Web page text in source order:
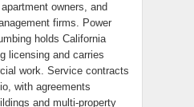
owners, and
firms. Power
holds California
licensing and carries
work. Service contracts
with agreements
and multi-property